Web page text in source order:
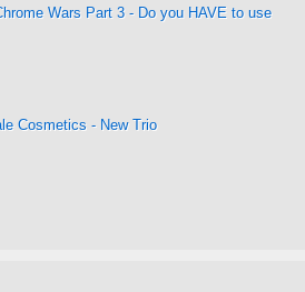
Wars Part 3 - Do you HAVE to use
Cosmetics - New Trio